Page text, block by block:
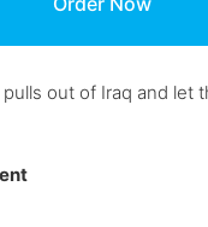
pulls out of Iraq and